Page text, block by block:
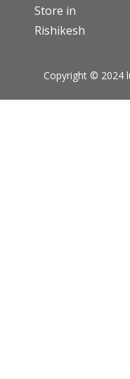
Store in
Rishikesh
Copyright © 2024